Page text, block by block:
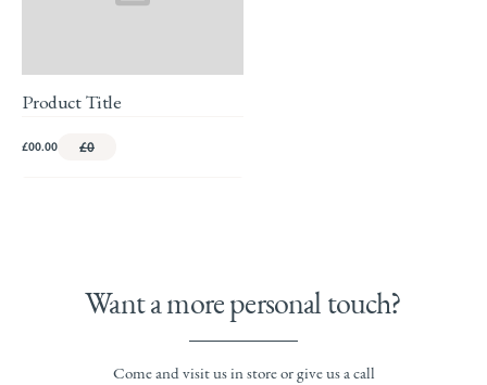
Product Title
£00.00 £0
Want a more personal touch?
Come and visit us in store or give us a call